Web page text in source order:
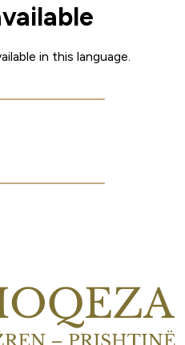
in this language.